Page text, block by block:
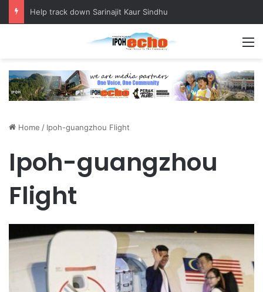
Help track down Sarinajit Kaur Sindhu
Home / Ipoh-guangzhou Flight
Ipoh-guangzhou
Flight